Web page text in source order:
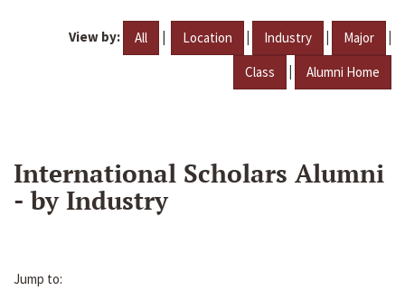
View by: All | Location | Industry | Major |
Class | Alumni Home
International Scholars Alumni
- by Industry
Jump to: